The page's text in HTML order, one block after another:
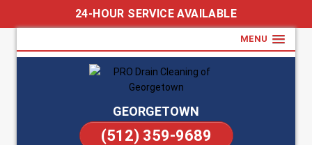
24-HOUR SERVICE AVAILABLE
MENU
GEORGETOWN
(512) 359-9689